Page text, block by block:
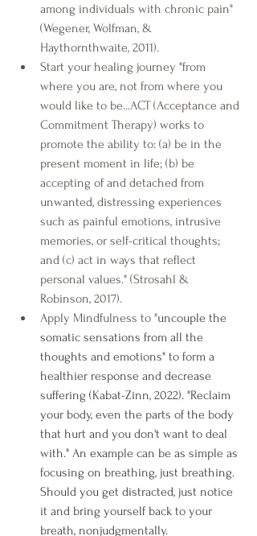
among individuals with chronic pain"
(Wegener, Wolfman, &
Haythornthwaite, 2011).
Start your healing journey "from
where you are, not from where you
would like to be...ACT (Acceptance and
Commitment Therapy) works to
promote the ability to: (a) be in the
present moment in life; (b) be
accepting of and detached from
unwanted, distressing experiences
such as painful emotions, intrusive
memories, or self-critical thoughts;
and (c) act in ways that reflect
personal values." (Strosahl &
Robinson, 2017).
Apply Mindfulness to "uncouple the
somatic sensations from all the
thoughts and emotions" to form a
healthier response and decrease
suffering (Kabat-Zinn, 2022). "Reclaim
your body, even the parts of the body
that hurt and you don't want to deal
with." An example can be as simple as
focusing on breathing, just breathing.
Should you get distracted, just notice
it and bring yourself back to your
breath, nonjudgmentally.